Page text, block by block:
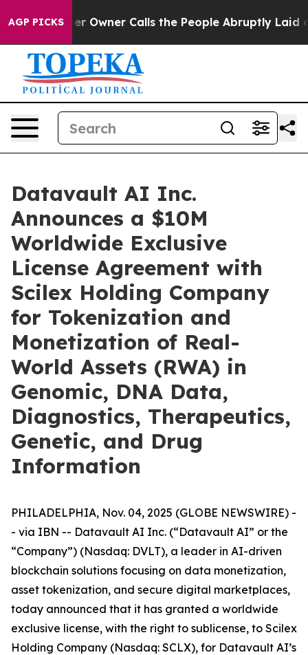
AGP PICKS
Owner Calls the People Abruptly Laid off “Simply a
Datavault AI Inc.
Announces a $10M
Worldwide Exclusive
License Agreement with
Scilex Holding Company
for Tokenization and
Monetization of Real-
World Assets (RWA) in
Genomic, DNA Data,
Diagnostics, Therapeutics,
Genetic, and Drug
Information
PHILADELPHIA, Nov. 04, 2025 (GLOBE NEWSWIRE) -
- via IBN -- Datavault AI Inc. (“Datavault AI” or the
“Company”) (Nasdaq: DVLT), a leader in AI-driven
blockchain solutions focusing on data monetization,
asset tokenization, and secure digital marketplaces,
today announced that it has granted a worldwide
exclusive license, with the right to sublicense, to Scilex
Holding Company (Nasdaq: SCLX), for Datavault AI’s